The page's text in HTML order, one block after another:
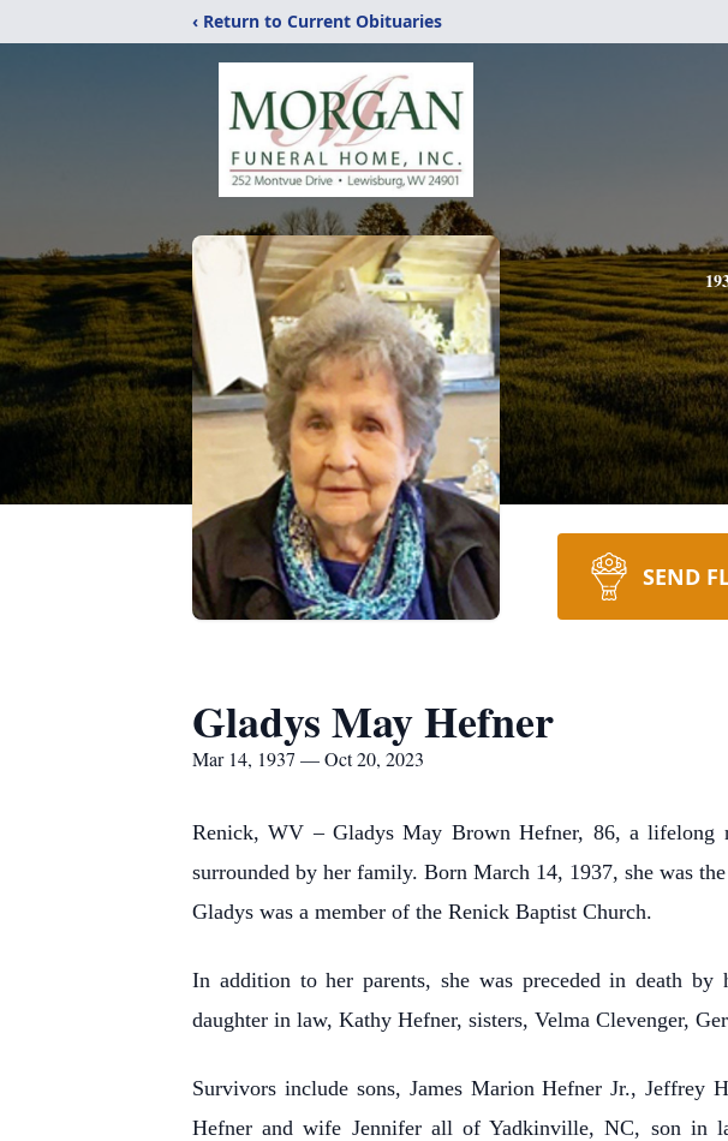
‹ Return to Current Obituaries
SEND
Gladys May Hefner
Mar 14, 1937 — Oct 20, 2023
Renick, WV – Gladys May Brown Hefner, 86, a lifelong
surrounded by her family. Born March 14, 1937, she was
Gladys was a member of the Renick Baptist Church.
In addition to her parents, she was preceded in death by
daughter in law, Kathy Hefner, sisters, Velma Clevenger,
Survivors include sons, James Marion Hefner Jr.,
Hefner and wife Jennifer all of Yadkinville, NC, son in